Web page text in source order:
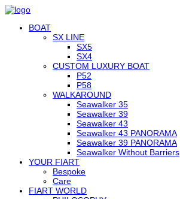
BOAT
SX LINE
SX5
SX4
CUSTOM LUXURY BOAT
P52
P58
WALKAROUND
Seawalker 35
Seawalker 39
Seawalker 43
Seawalker 43 PANORAMA
Seawalker 39 PANORAMA
Seawalker Without Barriers
YOUR FIART
Bespoke
Care
FIART WORLD